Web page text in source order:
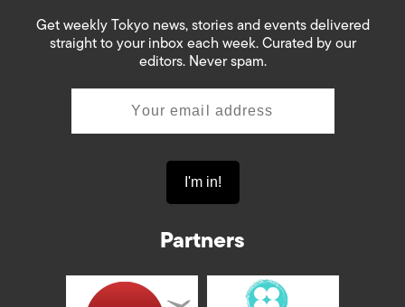
Get weekly Tokyo news, stories and events delivered
straight to your inbox each week. Curated by our
editors. Never spam.
Partners